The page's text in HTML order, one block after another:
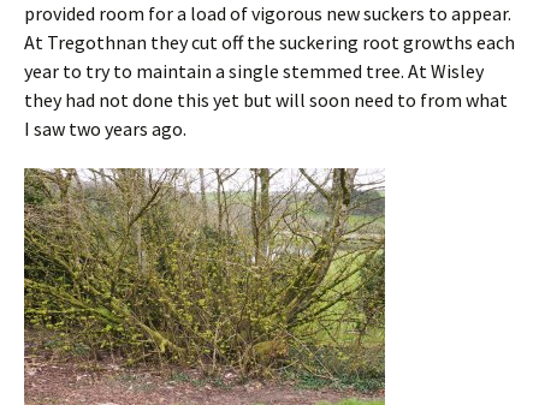
provided room for a load of vigorous new suckers to appear.
At Tregothnan they cut off the suckering root growths each
year to try to maintain a single stemmed tree. At Wisley
they had not done this yet but will soon need to from what
I saw two years ago.